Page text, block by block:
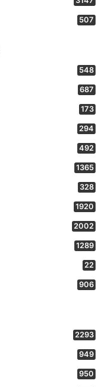
507
548
687
173
294
492
1365
328
1920
2002
1289
22
906
2293
949
950